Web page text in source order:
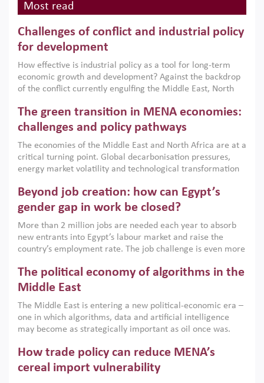
Most read
Challenges of conflict and industrial policy
for development
How effective is industrial policy as a tool for long-term
economic growth and development? Against the backdrop
of the conflict currently engulfing the Middle East, North
argues that while industrial policies are widely used across
the region, they can only address market failures and foster
growth when they are aligned with country capabilities,
implemented with accountability and backed by capable
institutions.
The green transition in MENA economies:
challenges and policy pathways
The economies of the Middle East and North Africa are at a
critical turning point. Global decarbonisation pressures,
energy market volatility and technological transformation
models. This column argues that the green transition is not
only an environmental necessity but also a strategic
economic imperative.
Beyond job creation: how can Egypt’s
gender gap in work be closed?
More than 2 million jobs are needed each year to absorb
new entrants into Egypt’s labour market and raise the
country’s employment rate. The job challenge is even more
low despite recent gains in education. This column reports
on the second Development Dialogue, an ERF–World Bank
scholars, policy-makers and private sector leaders at the
American University in Cairo to consider how the country’s
gender gap in work can be closed.
The political economy of algorithms in the
Middle East
The Middle East is entering a new political-economic era –
one in which algorithms, data and artificial intelligence
may become as strategically important as oil once was.
digital infrastructure, smart governance and AI-driven
economic transformation. This column outlines how AI and
algorithmic governance are reshaping power, inequality
How trade policy can reduce MENA’s
cereal import vulnerability